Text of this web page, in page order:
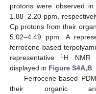
protons were observed
1.88–2.20 ppm,
Cp protons from their
5.02–4.49 ppm. A
ferrocene-based
representative
1H NMR
displayed in Figure S4A,B
Ferrocene-based
their organic